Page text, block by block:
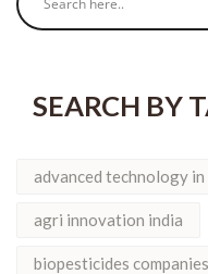
SEARCH BY
advanced technology
agri innovation india
biopesticides